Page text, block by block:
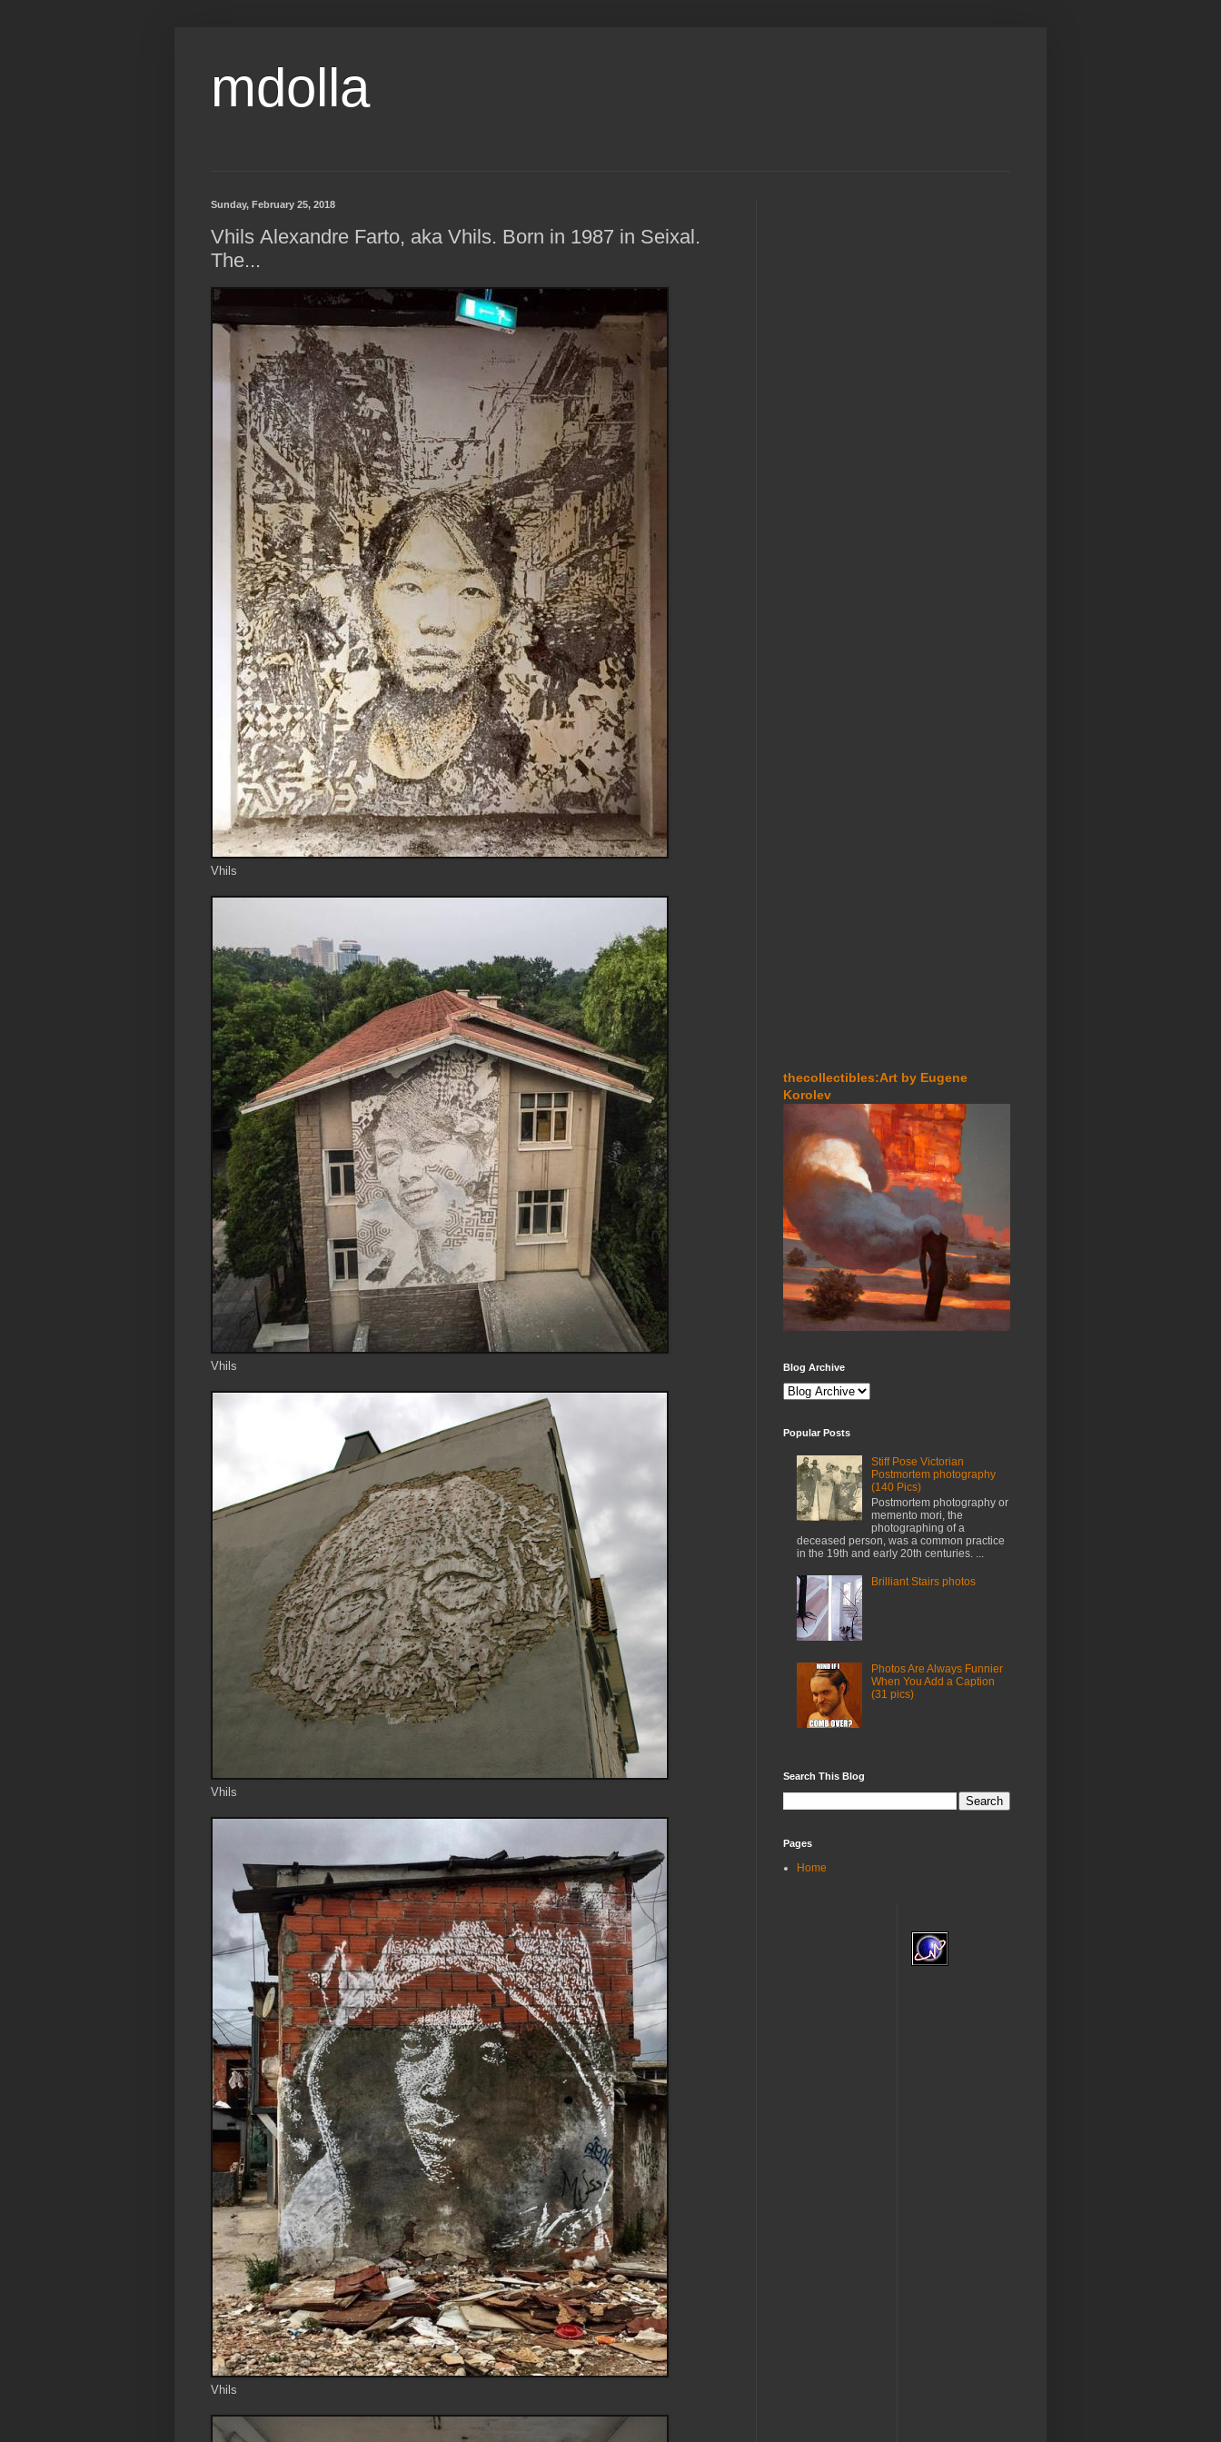
mdolla
Sunday, February 25, 2018
Vhils Alexandre Farto, aka Vhils. Born in 1987 in Seixal.
The...
Vhils
Vhils
Vhils
Vhils
thecollectibles:Art by Eugene
Korolev
Blog Archive
Popular Posts
Stiff Pose Victorian
Postmortem photography
(140 Pics)
Postmortem photography or
memento mori, the
photographing of a
deceased person, was a common practice
in the 19th and early 20th centuries. ...
Brilliant Stairs photos
Photos Are Always Funnier
When You Add a Caption
(31 pics)
Search This Blog
Pages
Home